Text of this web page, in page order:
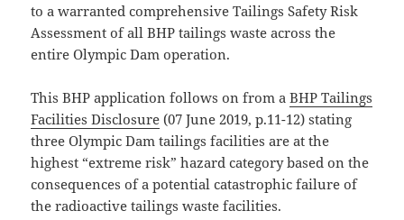
to a warranted comprehensive Tailings Safety Risk
Assessment of all BHP tailings waste across the
entire Olympic Dam operation.
This BHP application follows on from aBHP Tailings
Facilities Disclosure (07 June 2019, p.11-12) stating
three Olympic Dam tailings facilities are at the
highest “extreme risk” hazard category based on the
consequences of a potential catastrophic failure of
the radioactive tailings waste facilities.